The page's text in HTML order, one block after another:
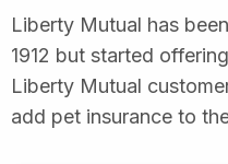
Liberty Mutual has
1912 but started
Liberty Mutual
add pet insurance to